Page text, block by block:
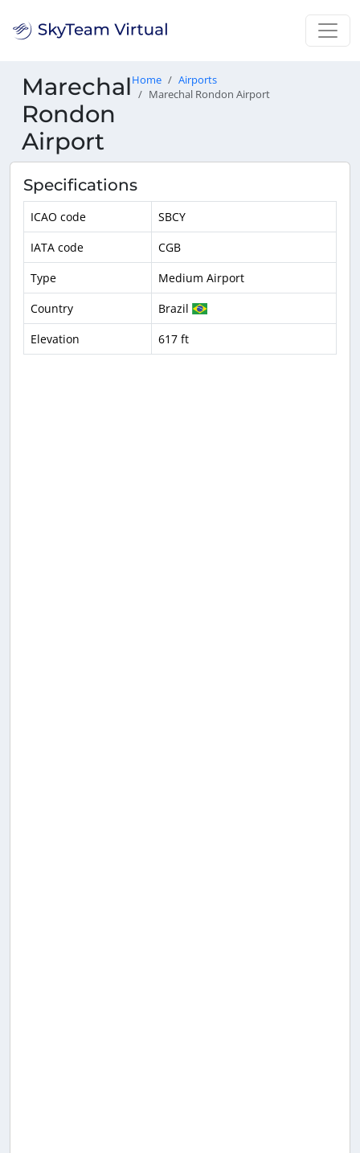
Marechal
Rondon
Airport
Home
Airports
Marechal Rondon Airport
Specifications
ICAO code
SBCY
IATA code
CGB
Type
Medium Airport
Country
Brazil
Elevation
617 ft